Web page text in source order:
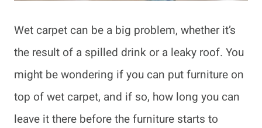
Wet carpet can be a big problem, whether it’s
the result of a spilled drink or a leaky roof. You
might be wondering if you can put furniture on
top of wet carpet, and if so, how long you can
leave it there before the furniture starts to